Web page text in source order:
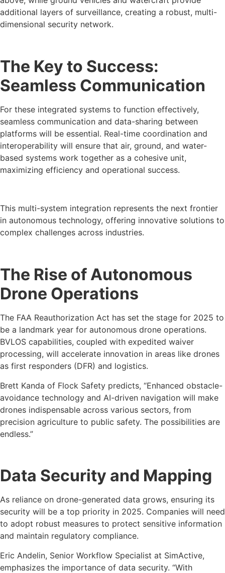
additional layers of surveillance, creating a robust, multi-
dimensional security network.
The Key to Success:
Seamless Communication
For these integrated systems to function effectively,
seamless communication and data-sharing between
platforms will be essential. Real-time coordination and
interoperability will ensure that air, ground, and water-
based systems work together as a cohesive unit,
maximizing efficiency and operational success.
This multi-system integration represents the next frontier
in autonomous technology, offering innovative solutions to
complex challenges across industries.
The Rise of Autonomous
Drone Operations
The FAA Reauthorization Act has set the stage for 2025 to
be a landmark year for autonomous drone operations.
BVLOS capabilities, coupled with expedited waiver
processing, will accelerate innovation in areas like drones
as first responders (DFR) and logistics.
Brett Kanda of Flock Safety predicts, “Enhanced obstacle-
avoidance technology and AI-driven navigation will make
drones indispensable across various sectors, from
precision agriculture to public safety. The possibilities are
endless.”
Data Security and Mapping
As reliance on drone-generated data grows, ensuring its
security will be a top priority in 2025. Companies will need
to adopt robust measures to protect sensitive information
and maintain regulatory compliance.
Eric Andelin, Senior Workflow Specialist at SimActive,
emphasizes the importance of data security. “With